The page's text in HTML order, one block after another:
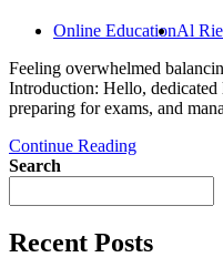
Online EducationAl
Feeling overwhelmed
Introduction: Hello,
preparing for exams, and
Continue Reading
Search
Recent Posts